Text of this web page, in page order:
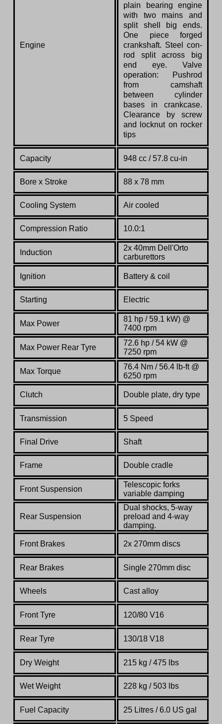
Engine
plain bearing engine
with two mains and
split shell big ends.
One piece forged
crankshaft. Steel con-
rod split across big
end eye. Valve
operation: Pushrod
from camshaft
between cylinder
bases in crankcase.
Clearance by screw
and locknut on rocker
tips
Capacity 948 cc / 57.8 cu-in
Bore x Stroke 88 x 78 mm
Cooling System Air cooled
Compression Ratio 10.0:1
Induction
2x 40mm Dell'Orto
carburettors
Ignition Battery & coil
Starting Electric
Max Power
81 hp / 59.1 kW) @
7400 rpm
Max Power Rear Tyre
72.6 hp / 54 kW @
7250 rpm
Max Torque
76.4 Nm / 56.4 lb-ft @
6250 rpm
Clutch Double plate, dry type
Transmission 5 Speed
Final Drive Shaft
Frame Double cradle
Front Suspension
Telescopic forks
variable damping
Rear Suspension
Dual shocks, 5-way
preload and 4-way
damping.
Front Brakes 2x 270mm discs
Rear Brakes Single 270mm disc
Wheels Cast alloy
Front Tyre 120/80 V16
Rear Tyre 130/18 V18
Dry Weight 215 kg / 475 lbs
Wet Weight 228 kg / 503 lbs
Fuel Capacity 25 Litres / 6.0 US gal